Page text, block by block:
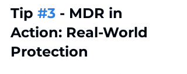
Tip #3 - MDR in
Action: Real-World
Protection